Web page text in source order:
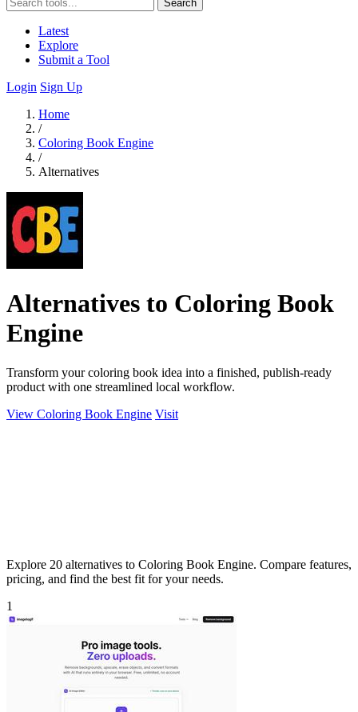
Search
Latest
Explore
Submit a Tool
Login Sign Up
Home
/
Coloring Book Engine
/
Alternatives
Alternatives to Coloring Book
Engine
Transform your coloring book idea into a finished, publish-ready
product with one streamlined local workflow.
View Coloring Book Engine Visit
Explore 20 alternatives to Coloring Book Engine. Compare features,
pricing, and find the best fit for your needs.
1